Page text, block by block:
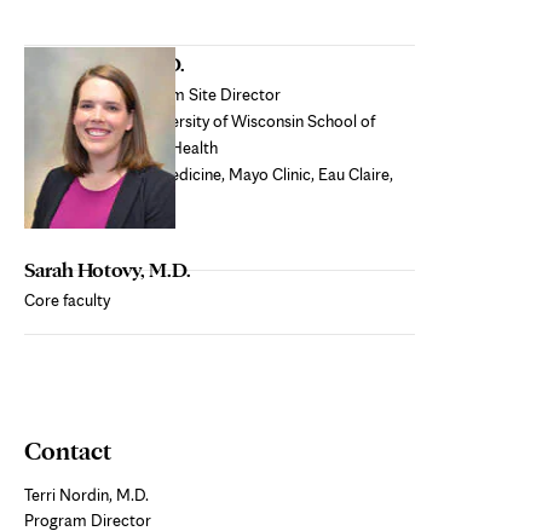
Sasha Ulrich, M.D.
Rural Training Program Site Director
Medical school:University of Wisconsin School of
Medicine and Public Health
Residency:Family Medicine, Mayo Clinic, Eau Claire,
WI
Sarah Hotovy, M.D.
Core faculty
Contact
Terri Nordin, M.D.
Program Director